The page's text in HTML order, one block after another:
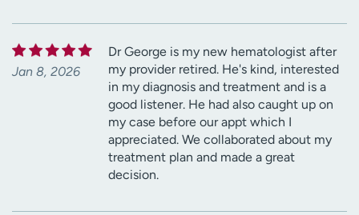
Jan 8, 2026
Dr George is my new hematologist after
my provider retired. He's kind, interested
in my diagnosis and treatment and is a
good listener. He had also caught up on
my case before our appt which I
appreciated. We collaborated about my
treatment plan and made a great
decision.